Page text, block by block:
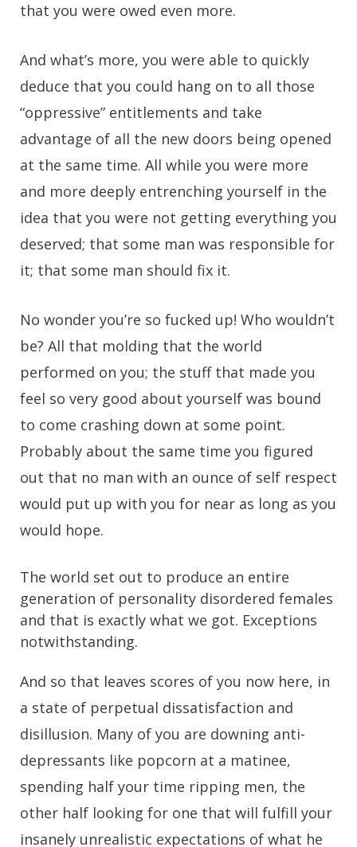
that you were owed even more.
And what’s more, you were able to quickly
deduce that you could hang on to all those
“oppressive” entitlements and take
advantage of all the new doors being opened
at the same time. All while you were more
and more deeply entrenching yourself in the
idea that you were not getting everything you
deserved; that some man was responsible for
it; that some man should fix it.
No wonder you’re so fucked up! Who wouldn’t
be? All that molding that the world
performed on you; the stuff that made you
feel so very good about yourself was bound
to come crashing down at some point.
Probably about the same time you figured
out that no man with an ounce of self respect
would put up with you for near as long as you
would hope.
The world set out to produce an entire
generation of personality disordered females
and that is exactly what we got. Exceptions
notwithstanding.
And so that leaves scores of you now here, in
a state of perpetual dissatisfaction and
disillusion. Many of you are downing anti-
depressants like popcorn at a matinee,
spending half your time ripping men, the
other half looking for one that will fulfill your
insanely unrealistic expectations of what he